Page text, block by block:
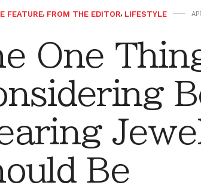
FEATURE, FROM THE EDITOR, LIFESTYLE
One
Be